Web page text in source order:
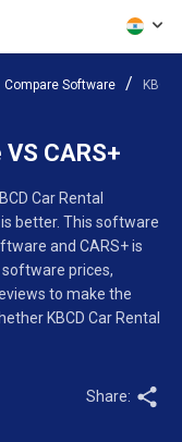
Compare Software
CARS+
Car Rental
better. This software
and CARS+ is
software prices,
to make the
KBCD Car Rental
Share: